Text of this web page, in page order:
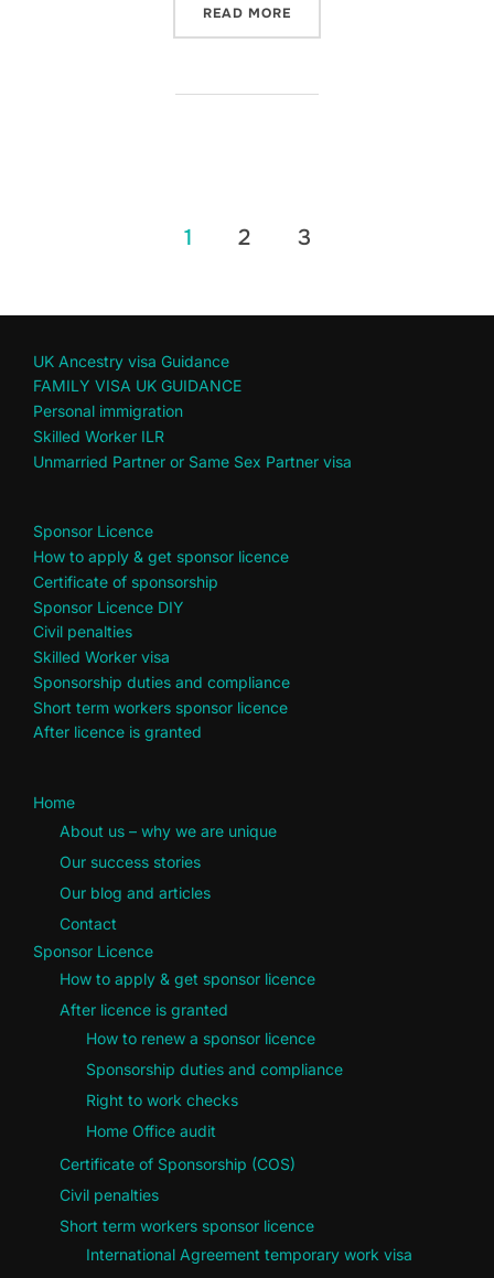
READ MORE
1 2 3
UK Ancestry visa Guidance
FAMILY VISA UK GUIDANCE
Personal immigration
Skilled Worker ILR
Unmarried Partner or Same Sex Partner visa
Sponsor Licence
How to apply & get sponsor licence
Certificate of sponsorship
Sponsor Licence DIY
Civil penalties
Skilled Worker visa
Sponsorship duties and compliance
Short term workers sponsor licence
After licence is granted
Home
About us – why we are unique
Our success stories
Our blog and articles
Contact
Sponsor Licence
How to apply & get sponsor licence
After licence is granted
How to renew a sponsor licence
Sponsorship duties and compliance
Right to work checks
Home Office audit
Certificate of Sponsorship (COS)
Civil penalties
Short term workers sponsor licence
International Agreement temporary work visa